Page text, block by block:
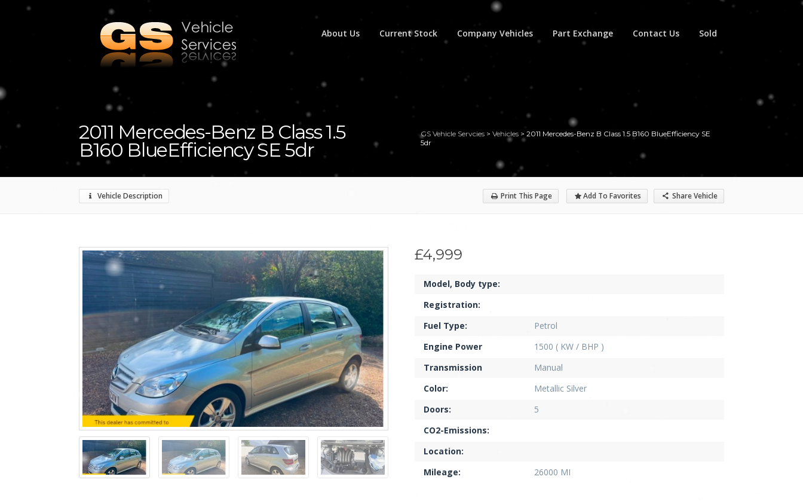
About Us Current Stock Company Vehicles Part Exchange Contact Us Sold
2011 Mercedes-Benz B Class 1.5
B160 BlueEfficiency SE 5dr
GS Vehicle Servcies> Vehicles> 2011 Mercedes-Benz B Class 1.5 B160 BlueEfficiency SE
5dr
Vehicle Description Share Vehicle
Print This Page Add To Favorites
£4,999
Model, Body type:
Registration:
Fuel Type:
Petrol
Engine Power
1500 ( KW / BHP )
Transmission
Manual
Color:
Metallic Silver
Doors:
5
CO2-Emissions:
Location:
Mileage:
26000 MI